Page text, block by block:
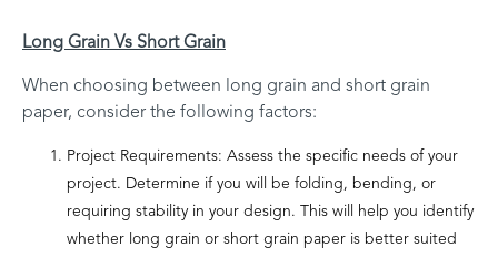
Long Grain Vs Short Grain
When choosing between long grain and short grain
paper, consider the following factors:
Project Requirements: Assess the specific needs of your
project. Determine if you will be folding, bending, or
requiring stability in your design. This will help you identify
whether long grain or short grain paper is better suited